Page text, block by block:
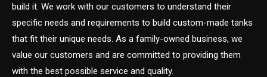
build it. We work with our customers to understand their
specific needs and requirements to build custom-made tanks
that fit their unique needs. As a family-owned business, we
value our customers and are committed to providing them
with the best possible service and quality.